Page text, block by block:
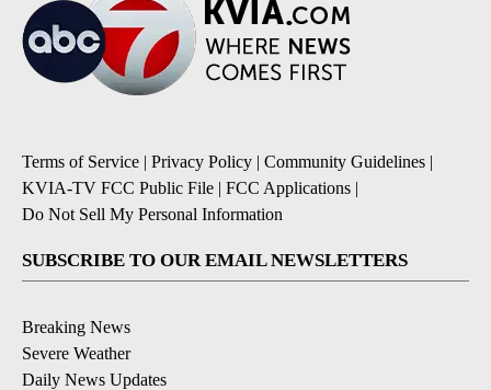
Terms of Service | Privacy Policy | Community Guidelines |
KVIA-TV FCC Public File | FCC Applications |
Do Not Sell My Personal Information
SUBSCRIBE TO OUR EMAIL NEWSLETTERS
Breaking News
Severe Weather
Daily News Updates